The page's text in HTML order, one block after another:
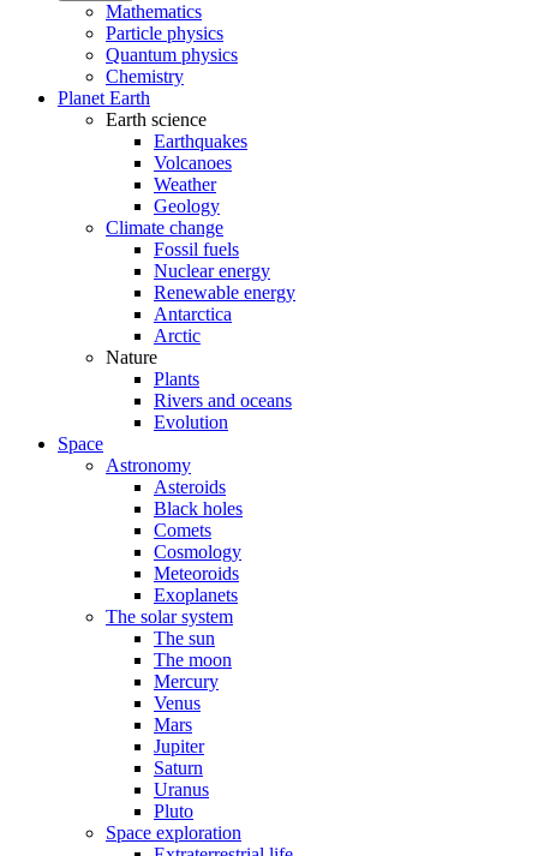
Mathematics
Particle physics
Quantum physics
Chemistry
Planet Earth
Earth science
Earthquakes
Volcanoes
Weather
Geology
Climate change
Fossil fuels
Nuclear energy
Renewable energy
Antarctica
Arctic
Nature
Plants
Rivers and oceans
Evolution
Space
Astronomy
Asteroids
Black holes
Comets
Cosmology
Meteoroids
Exoplanets
The solar system
The sun
The moon
Mercury
Venus
Mars
Jupiter
Saturn
Uranus
Pluto
Space exploration